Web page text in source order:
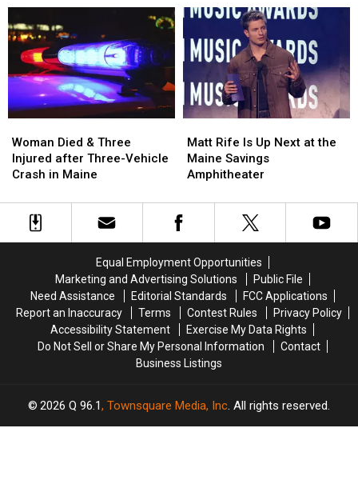
and
Assault
Maine
and
Assault
Maine
to
Build
New
Waterfront
Soccer
Stadium
to
Build
New
Waterfront
Soccer
Stadium
Died
&
Three
after
Three-
Woman Died & Three
Injured after Three-Vehicle
Crash in Maine
Died
&
Three
after
Three-
Rife
Is
Up
at
the
Amphitheater
Matt Rife Is Up Next at the
Maine Savings
Amphitheater
Rife
Is
Up
at
the
Amphitheater
Equal Employment Opportunities
Marketing and Advertising Solutions
Public File
Need Assistance
Editorial Standards
FCC Applications
Report an Inaccuracy
Terms Contest Rules
Privacy Policy
Accessibility Statement
Exercise My Data Rights
Do Not Sell or Share My Personal Information
Contact
Business Listings
2026 Q 96.1, Townsquare Media, Inc. All rights reserved.